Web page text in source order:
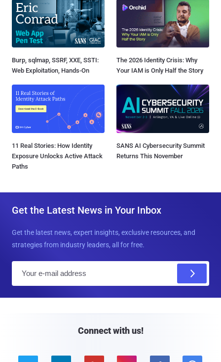
Burp, sqlmap, SSRF, XXE, SSTI:
Web Exploitation, Hands-On
The 2026 Identity Crisis: Why
Your IAM is Only Half the Story
11 Real Stories: How Identity
Exposure Unlocks Active Attack
Paths
SANS AI Cybersecurity Summit
Returns This November
Get the Latest News in Your Inbox
Get the latest news, expert insights, exclusive resources, and
strategies from industry leaders, all for free.
Connect with us!